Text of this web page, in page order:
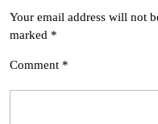
Your email address will not
marked *
Comment *